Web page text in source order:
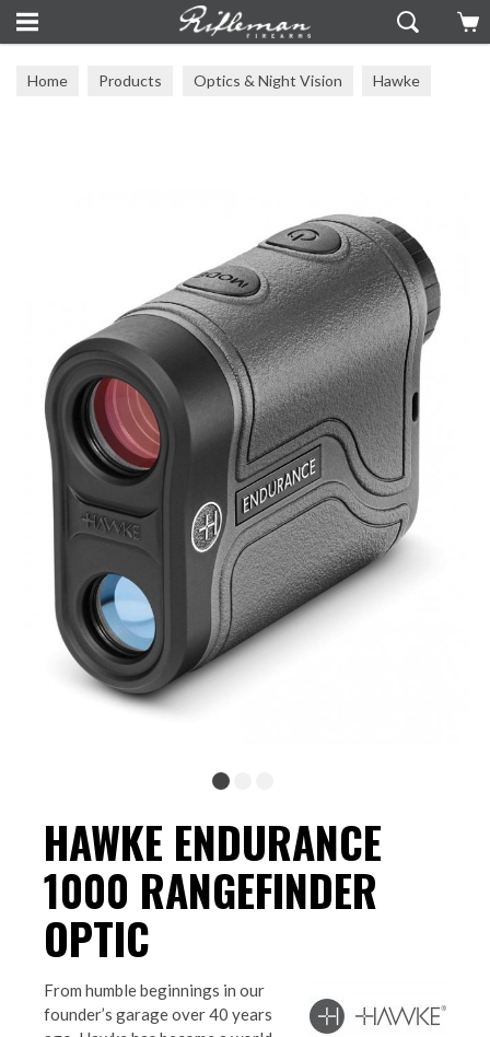
Home Products Optics & Night Vision Hawke
HAWKE ENDURANCE
1000 RANGEFINDER
OPTIC
From humble beginnings in our
founder’s garage over 40 years